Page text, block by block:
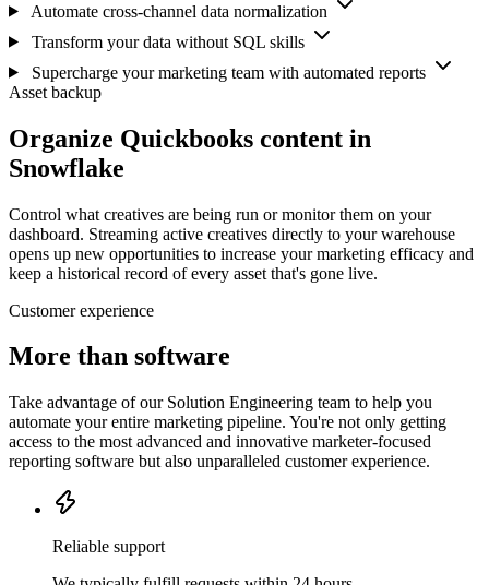
Automate cross-channel data normalization
Transform your data without SQL skills
Supercharge your marketing team with automated reports
Asset backup
Organize Quickbooks content in
Snowflake
Control what creatives are being run or monitor them on your
dashboard. Streaming active creatives directly to your warehouse
opens up new opportunities to increase your marketing efficacy and
keep a historical record of every asset that's gone live.
Customer experience
More than software
Take advantage of our Solution Engineering team to help you
automate your entire marketing pipeline. You're not only getting
access to the most advanced and innovative marketer-focused
reporting software but also unparalleled customer experience.
Reliable support